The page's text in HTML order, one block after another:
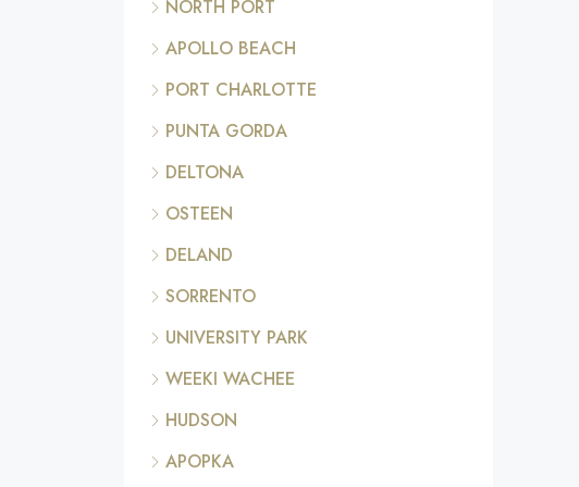
NORTH PORT
APOLLO BEACH
PORT CHARLOTTE
PUNTA GORDA
DELTONA
OSTEEN
DELAND
SORRENTO
UNIVERSITY PARK
WEEKI WACHEE
HUDSON
APOPKA